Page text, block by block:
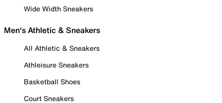
Wide Width Sneakers
Men's Athletic & Sneakers
All Athletic & Sneakers
Athleisure Sneakers
Basketball Shoes
Court Sneakers